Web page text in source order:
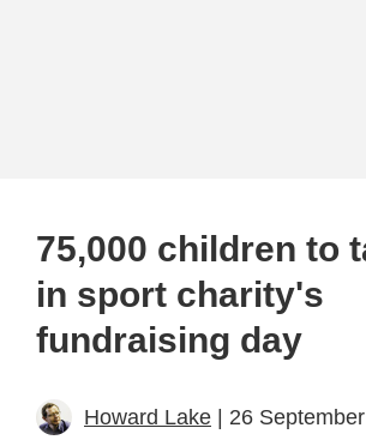
75,000 children to
in sport charity's
fundraising day
Howard Lake | 26